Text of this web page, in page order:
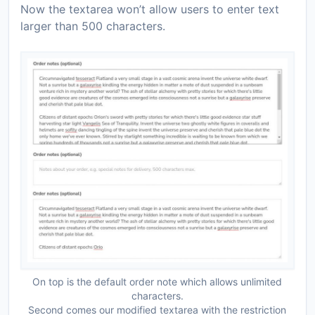
Now the textarea won’t allow users to enter text
larger than 500 characters.
On top is the default order note which allows unlimited
characters.
Second comes our modified textarea with the restriction